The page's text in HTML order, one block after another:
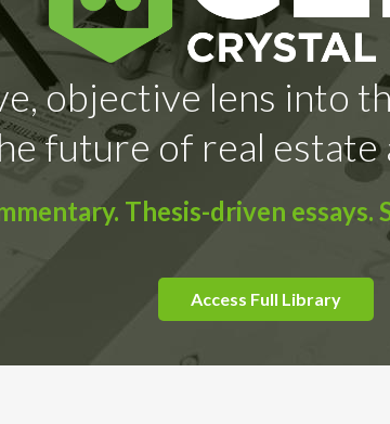
objective lens into
future of real
Thesis-driven
Access Full Library